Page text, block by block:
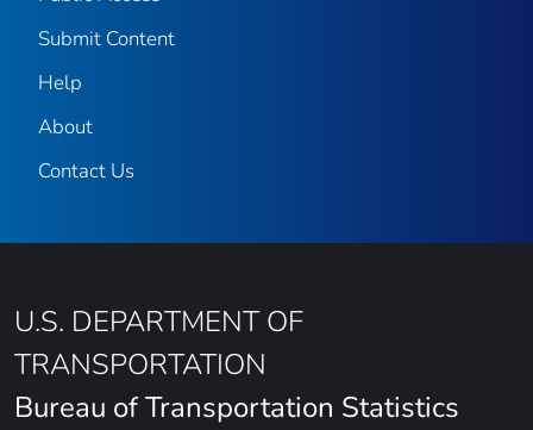
Submit Content
Help
About
Contact Us
U.S. DEPARTMENT OF
TRANSPORTATION
Bureau of Transportation Statistics